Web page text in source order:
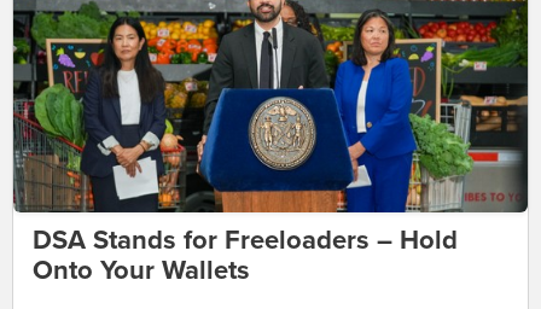
DSA Stands for Freeloaders – Hold
Onto Your Wallets